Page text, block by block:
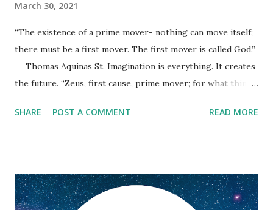
March 30, 2021
“The existence of a prime mover- nothing can move itself;
there must be a first mover. The first mover is called God.”
― Thomas Aquinas St. Imagination is everything. It creates
the future. “Zeus, first cause, prime mover; for what thing
Agamemnon
SHARE POST A COMMENT READ MORE